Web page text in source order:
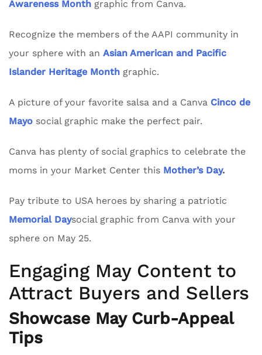
Awareness Month graphic from Canva.
Recognize the members of the AAPI community in
your sphere with an Asian American and Pacific
Islander Heritage Month graphic.
A picture of your favorite salsa and a Canva Cinco de
Mayo social graphic make the perfect pair.
Canva has plenty of social graphics to celebrate the
moms in your Market Center this Mother’s Day.
Pay tribute to USA heroes by sharing a patriotic
Memorial Daysocial graphic from Canva with your
sphere on May 25.
Engaging May Content to
Attract Buyers and Sellers
Showcase May Curb-Appeal
Tips